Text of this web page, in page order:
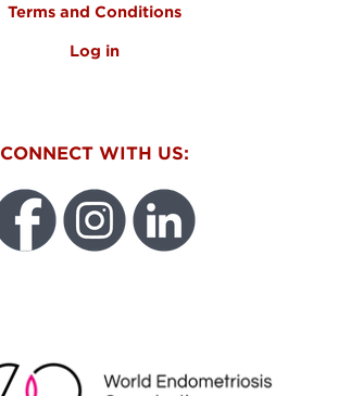
Terms and Conditions
Log in
CONNECT WITH US: